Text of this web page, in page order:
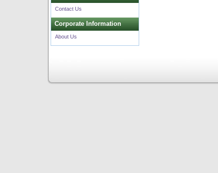
Contact Us
Corporate Information
About Us